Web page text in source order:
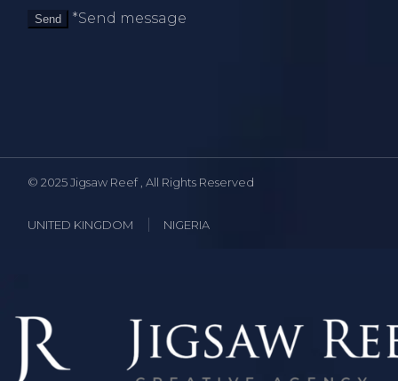
Send *Send message
© 2025Jigsaw Reef, All Rights Reserved
UNITED KINGDOM NIGERIA